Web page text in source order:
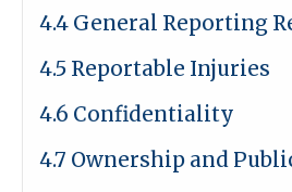
4.4 General Reporting
4.5 Reportable Injuries
4.6 Confidentiality
4.7 Ownership and